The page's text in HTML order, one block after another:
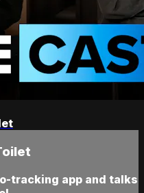
tracking app and talks